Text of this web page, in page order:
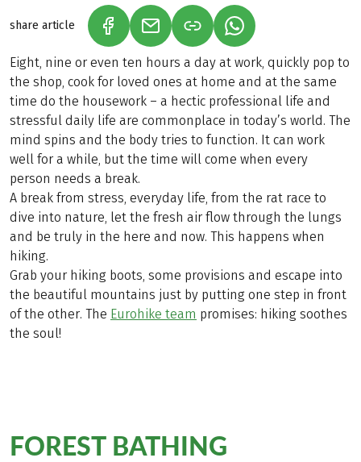
share article (LINK OPENS IN A NEW TAB)
(LINK OPENS IN A NEW TAB)
(LINK OPENS IN A
Eight, nine or even ten hours a day at work, quickly pop to
the shop, cook for loved ones at home and at the same
time do the housework – a hectic professional life and
stressful daily life are commonplace in today’s world. The
mind spins and the body tries to function. It can work
well for a while, but the time will come when every
person needs a break.
A break from stress, everyday life, from the rat race to
dive into nature, let the fresh air flow through the lungs
and be truly in the here and now. This happens when
hiking.
Grab your hiking boots, some provisions and escape into
the beautiful mountains just by putting one step in front
of the other. The Eurohike team promises: hiking soothes
the soul!
FOREST BATHING